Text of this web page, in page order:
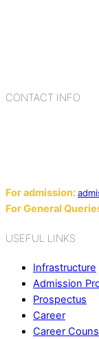
CONTACT INFO
For admission:
For General
USEFUL LINKS
Infrastructure
Admission
Prospectus
Career
Career